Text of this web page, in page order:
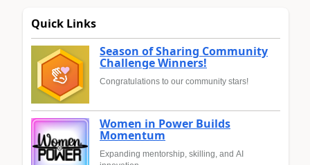
Quick Links
Season of Sharing Community
Challenge Winners!
Congratulations to our community stars!
Women in Power Builds
Momentum
Expanding mentorship, skilling, and AI